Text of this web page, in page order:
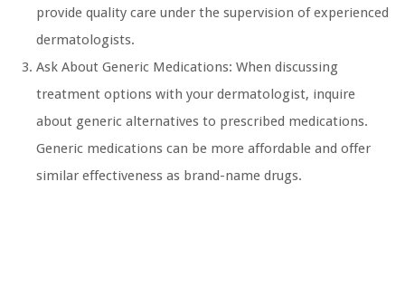
provide quality care under the supervision of experienced
dermatologists.
Ask About Generic Medications: When discussing
treatment options with your dermatologist, inquire
about generic alternatives to prescribed medications.
Generic medications can be more affordable and offer
similar effectiveness as brand-name drugs.